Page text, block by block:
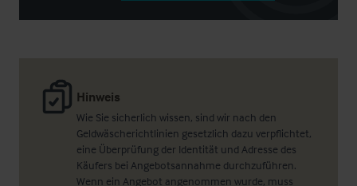
Hinweis
Wie Sie sicherlich wissen, sind wir nach den
Geldwäscherichtlinien gesetzlich dazu verpflichtet,
eine Überprüfung der Identität und Adresse des
Käufers bei Angebotsannahme durchzuführen.
Wenn ein Angebot angenommen wurde, muss